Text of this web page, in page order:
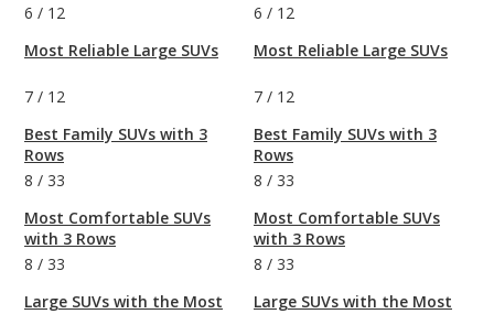
6 / 12
Most Reliable Large SUVs
7 / 12
Best Family SUVs with 3
Rows
8 / 33
Most Comfortable SUVs
with 3 Rows
8 / 33
Large SUVs with the Most
6 / 12
Most Reliable Large SUVs
7 / 12
Best Family SUVs with 3
Rows
8 / 33
Most Comfortable SUVs
with 3 Rows
8 / 33
Large SUVs with the Most